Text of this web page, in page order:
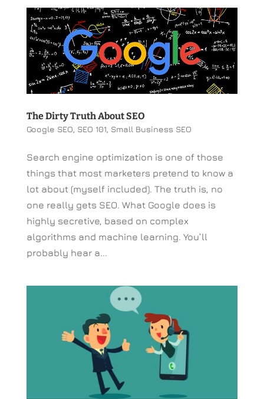
The Dirty Truth About SEO
Google SEO, SEO 101, Small Business SEO
Search engine optimization is one of those
things that most marketers pretend to know a
lot about (myself included). The truth is, no
one really gets SEO. What Google does is
highly secretive, based on complex
algorithms and machine learning. You’ll
probably hear a...